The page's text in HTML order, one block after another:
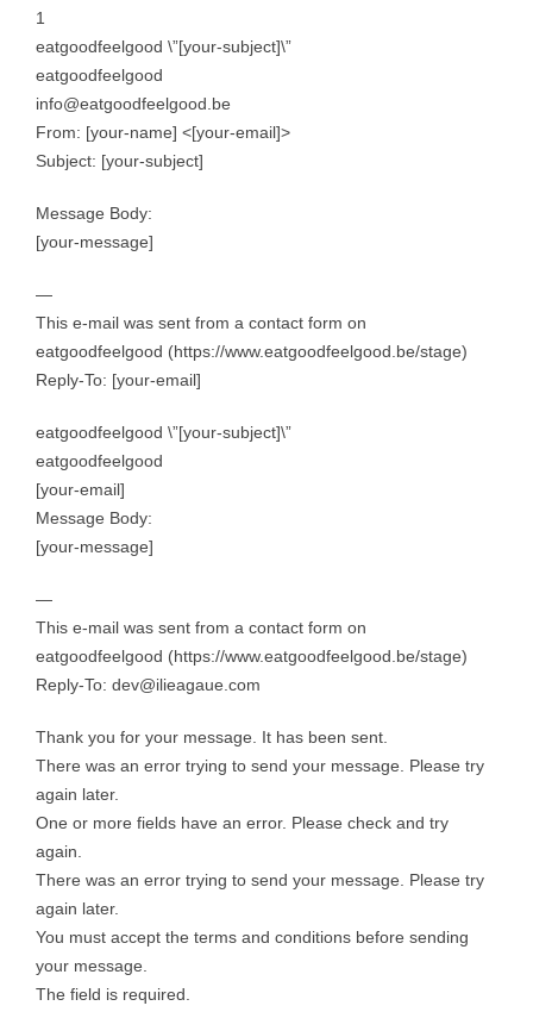
1
eatgoodfeelgood \”[your-subject]\”
eatgoodfeelgood
info@eatgoodfeelgood.be
From: [your-name] <[your-email]>
Subject: [your-subject]
Message Body:
[your-message]
—
This e-mail was sent from a contact form on
eatgoodfeelgood (https://www.eatgoodfeelgood.be/stage)
Reply-To: [your-email]
eatgoodfeelgood \”[your-subject]\”
eatgoodfeelgood
[your-email]
Message Body:
[your-message]
—
This e-mail was sent from a contact form on
eatgoodfeelgood (https://www.eatgoodfeelgood.be/stage)
Reply-To: dev@ilieagaue.com
Thank you for your message. It has been sent.
There was an error trying to send your message. Please try
again later.
One or more fields have an error. Please check and try
again.
There was an error trying to send your message. Please try
again later.
You must accept the terms and conditions before sending
your message.
The field is required.